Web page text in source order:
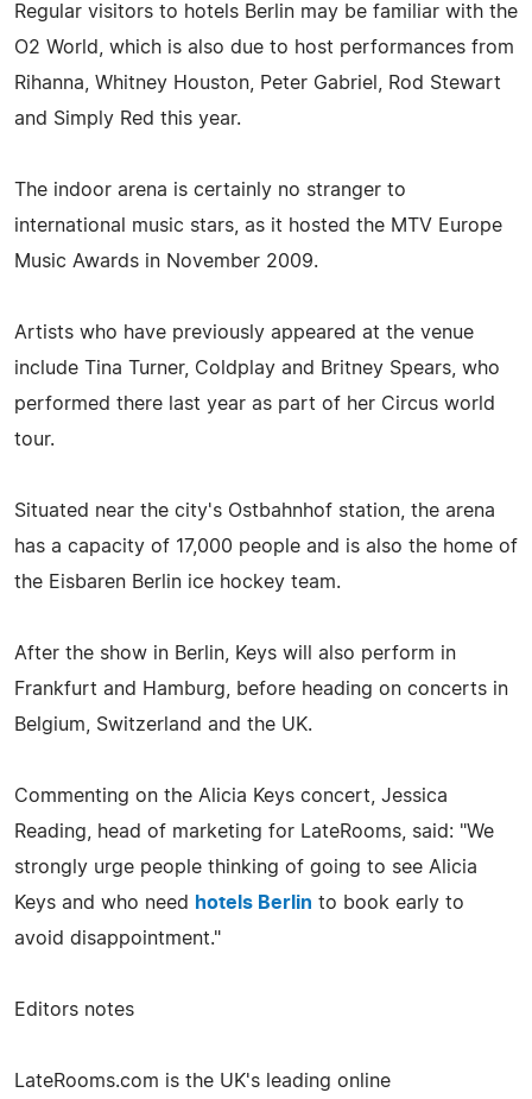
Regular visitors to hotels Berlin may be familiar with the
O2 World, which is also due to host performances from
Rihanna, Whitney Houston, Peter Gabriel, Rod Stewart
and Simply Red this year.
The indoor arena is certainly no stranger to
international music stars, as it hosted the MTV Europe
Music Awards in November 2009.
Artists who have previously appeared at the venue
include Tina Turner, Coldplay and Britney Spears, who
performed there last year as part of her Circus world
tour.
Situated near the city's Ostbahnhof station, the arena
has a capacity of 17,000 people and is also the home of
the Eisbaren Berlin ice hockey team.
After the show in Berlin, Keys will also perform in
Frankfurt and Hamburg, before heading on concerts in
Belgium, Switzerland and the UK.
Commenting on the Alicia Keys concert, Jessica
Reading, head of marketing for LateRooms, said: "We
strongly urge people thinking of going to see Alicia
Keys and who need
hotels Berlin to book early to
avoid disappointment."
Editors notes
LateRooms.com is the UK's leading online